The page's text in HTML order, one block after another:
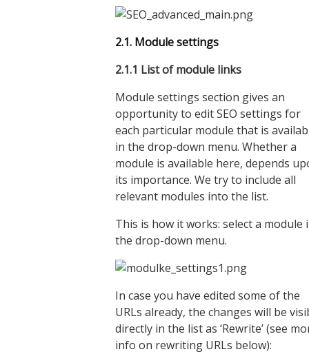
2.1. Module settings
2.1.1 List of module links
Module settings section gives an
opportunity to edit SEO settings for
each particular module that is
in the drop-down menu. Whether a
module is available here, depends
its importance. We try to include all
relevant modules into the list.
This is how it works: select a module
the drop-down menu.
In case you have edited some of the
URLs already, the changes will be
directly in the list as ‘Rewrite’ (see
info on rewriting URLs below):